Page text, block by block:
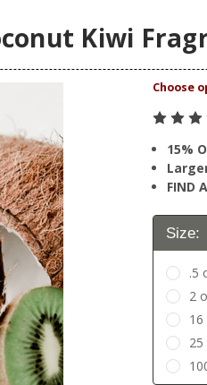
Kiwi
15%
FIND
Size:
.5
2
16